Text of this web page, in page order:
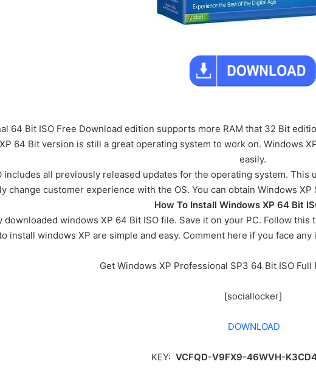
64 Bit ISO Free Download edition supports more RAM that 32 Bit
64 Bit version is still a great operating system to work on. Windows
easily.
includes all previously released updates for the operating system.
change customer experience with the OS. You can obtain Windows
How To Install Windows XP 64 Bit
windows XP 64 Bit ISO file. Save it on your PC. Follow
install windows XP are simple and easy. Comment here if you face
Get Windows XP Professional SP3 64 Bit ISO Full
[sociallocker]
DOWNLOAD
KEY: VCFQD-V9FX9-46WVH-